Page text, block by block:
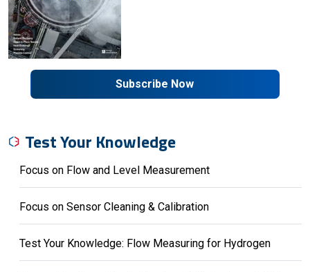
Subscribe Now
Test Your Knowledge
Focus on Flow and Level Measurement
Focus on Sensor Cleaning & Calibration
Test Your Knowledge: Flow Measuring for Hydrogen